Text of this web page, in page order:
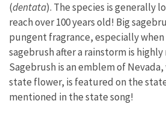
(dentata). The species is generally
reach over 100 years old! Big
pungent fragrance, especially when
sagebrush after a rainstorm is
Sagebrush is an emblem of
state flower, is featured on the
mentioned in the state song!